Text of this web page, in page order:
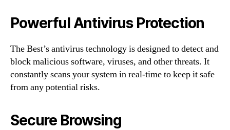
Powerful Antivirus Protection
The Best’s antivirus technology is designed to detect and
block malicious software, viruses, and other threats. It
constantly scans your system in real-time to keep it safe
from any potential risks.
Secure Browsing